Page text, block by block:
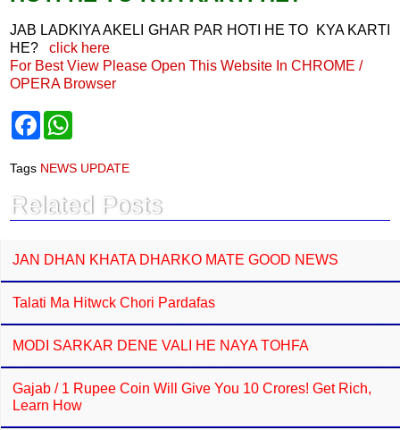
JAB LADKIYA AKELI GHAR PAR HOTI HE TO KYA KARTI
HE? click here
For Best View Please Open This Website In CHROME /
OPERA Browser
F
e
b
o
k
t
s
p
p
Tags NEWS UPDATE
Related Posts
JAN DHAN KHATA DHARKO MATE GOOD NEWS
Talati Ma Hitwck Chori Pardafas
MODI SARKAR DENE VALI HE NAYA TOHFA
Gajab / 1 Rupee Coin Will Give You 10 Crores! Get Rich,
Learn How